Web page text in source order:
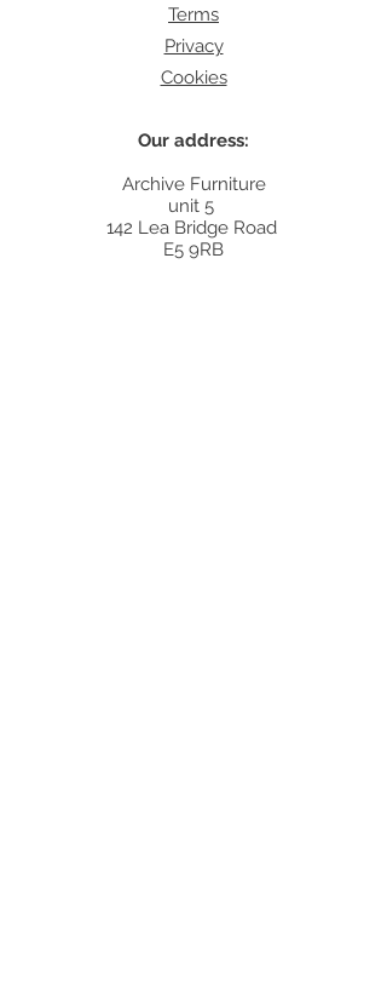
Terms
Privacy
Cookies
Our address:
Archive Furniture
unit 5
142 Lea Bridge Road
E5 9RB